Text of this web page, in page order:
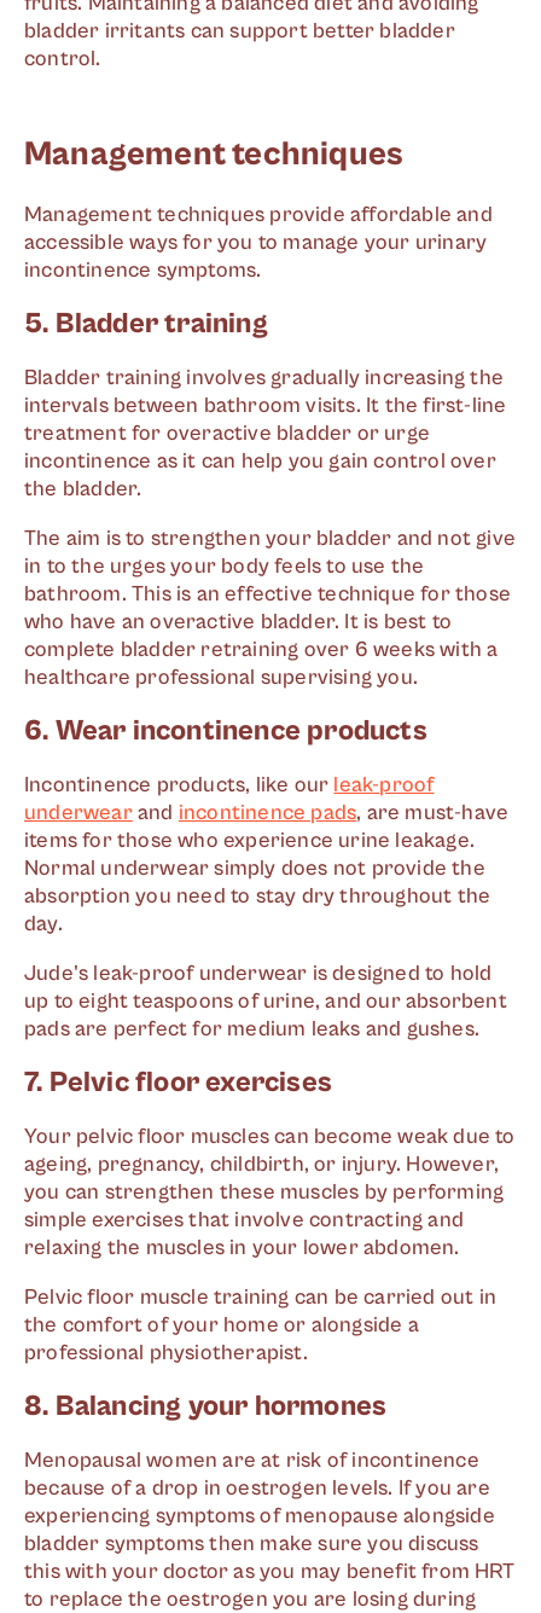
bladder irritants can support better bladder
control.
Management techniques
Management techniques provide affordable and
accessible ways for you to manage your urinary
incontinence symptoms.
5. Bladder training
Bladder training involves gradually increasing the
intervals between bathroom visits. It the first-line
treatment for overactive bladder or urge
incontinence as it can help you gain control over
the bladder.
The aim is to strengthen your bladder and not give
in to the urges your body feels to use the
bathroom. This is an effective technique for those
who have an overactive bladder. It is best to
complete bladder retraining over 6 weeks with a
healthcare professional supervising you.
6. Wear incontinence products
Incontinence products, like our leak-proof
underwearand incontinence pads, are must-have
items for those who experience urine leakage.
Normal underwear simply does not provide the
absorption you need to stay dry throughout the
day.
Jude's leak-proof underwear is designed to hold
up to eight teaspoons of urine, and our absorbent
pads are perfect for medium leaks and gushes.
7. Pelvic floor exercises
Your pelvic floor muscles can become weak due to
ageing, pregnancy, childbirth, or injury. However,
you can strengthen these muscles by performing
simple exercises that involve contracting and
relaxing the muscles in your lower abdomen.
Pelvic floor muscle training can be carried out in
the comfort of your home or alongside a
professional physiotherapist.
8. Balancing your hormones
Menopausal women are at risk of incontinence
because of a drop in oestrogen levels. If you are
experiencing symptoms of menopause alongside
bladder symptoms then make sure you discuss
this with your doctor as you may benefit from HRT
to replace the oestrogen you are losing during